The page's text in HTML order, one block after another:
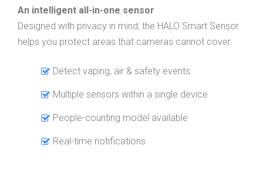
An intelligent all-in-one sensor
Designed with privacy in mind, the HALO Smart Sensor
helps you protect areas that cameras cannot cover.
Detect vaping, air & safety events
Multiple sensors within a single device
People-counting model available
Real-time notifications